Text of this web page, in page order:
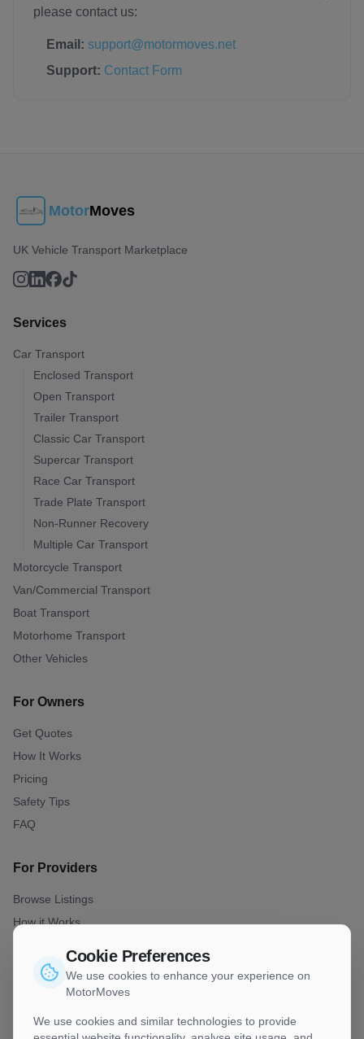
please contact us:
Email: support@motormoves.net
Support: Contact Form
MotorMoves
UK Vehicle Transport Marketplace
Services
Car Transport
Enclosed Transport
Open Transport
Trailer Transport
Classic Car Transport
Supercar Transport
Race Car Transport
Trade Plate Transport
Non-Runner Recovery
Multiple Car Transport
Motorcycle Transport
Van/Commercial Transport
Boat Transport
Motorhome Transport
Other Vehicles
For Owners
Get Quotes
How It Works
Pricing
Safety Tips
FAQ
For Providers
Browse Listings
How it Works
Best Practise
Cookie Preferences
We use cookies to enhance your experience on
MotorMoves
We use cookies and similar technologies to provide